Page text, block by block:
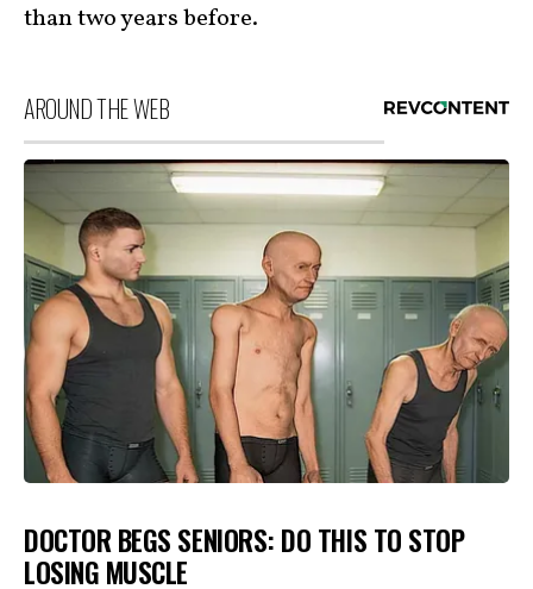
than two years before.
AROUND THE WEB
DOCTOR BEGS SENIORS: DO THIS TO STOP
LOSING MUSCLE